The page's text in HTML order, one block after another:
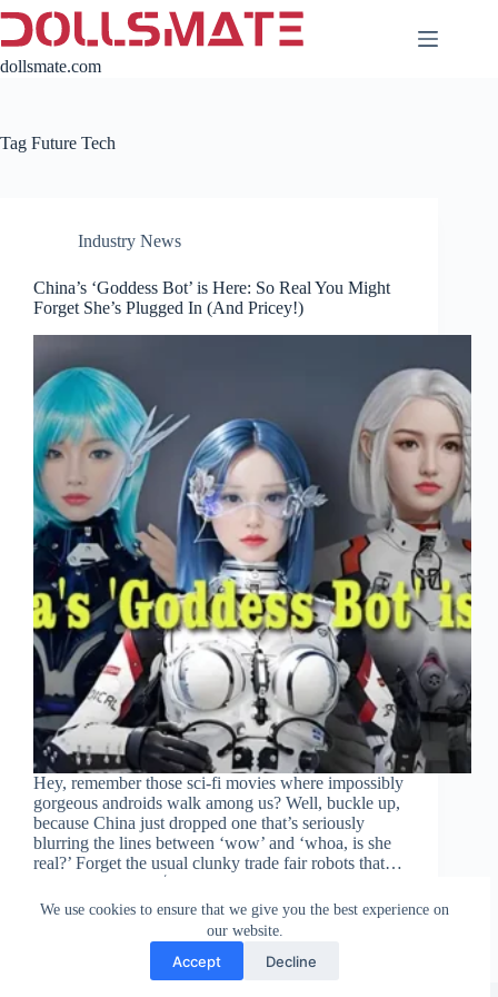
Skip
content
We use cookies to ensure that we give you the best experience on
our website.
Accept Decline
dollsmate.com
Tag Future Tech
Industry News
China’s ‘Goddess Bot’ is Here: So Real You Might
Forget She’s Plugged In (And Pricey!)
Hey, remember those sci-fi movies where impossibly
gorgeous androids walk among us? Well, buckle up,
because China just dropped one that’s seriously
blurring the lines between ‘wow’ and ‘whoa, is she
real?’ Forget the usual clunky trade fair robots that…